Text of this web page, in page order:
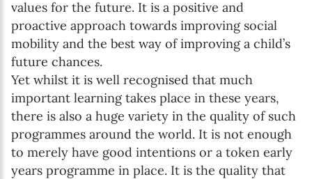
values for the future. It is a positive and
proactive approach towards improving social
mobility and the best way of improving a child’s
future chances.
Yet whilst it is well recognised that much
important learning takes place in these years,
there is also a huge variety in the quality of such
programmes around the world. It is not enough
to merely have good intentions or a token early
years programme in place. It is the quality that